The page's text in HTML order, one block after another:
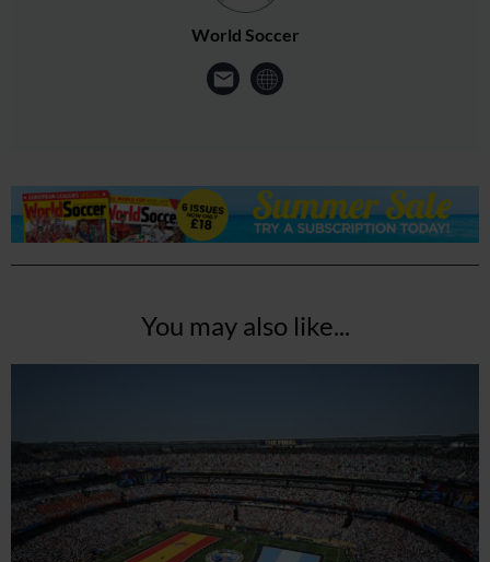
World Soccer
You may also like...